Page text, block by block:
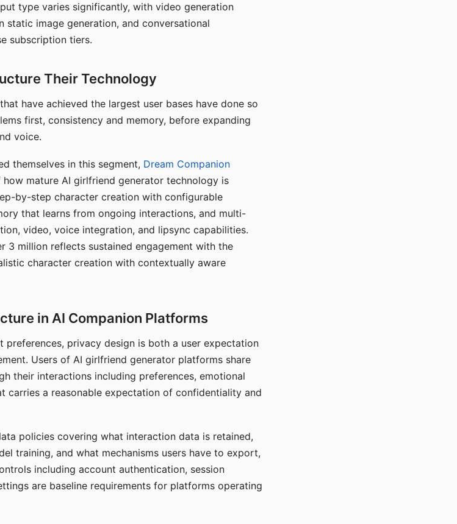
type varies significantly, with video generation
image generation, and conversational
subscription tiers.
Their Technology
have achieved the largest user bases have done so
first, consistency and memory, before expanding
voice.
themselves in this segment, Dream Companion
mature AI girlfriend generator technology is
by-step character creation with configurable
that learns from ongoing interactions, and multi-
video, voice integration, and lipsync capabilities.
3 million reflects sustained engagement with the
character creation with contextually aware
in AI Companion Platforms
privacy design is both a user expectation
Users of AI girlfriend generator platforms share
their interactions including preferences, emotional
carries a reasonable expectation of confidentiality and
policies covering what interaction data is retained,
training, and what mechanisms users have to export,
including account authentication, session
are baseline requirements for platforms operating